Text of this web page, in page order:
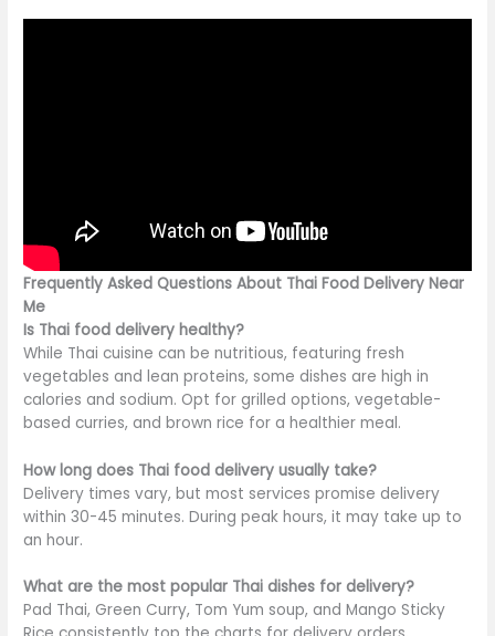
Frequently Asked Questions About Thai Food Delivery Near
Me
Is Thai food delivery healthy?
While Thai cuisine can be nutritious, featuring fresh
vegetables and lean proteins, some dishes are high in
calories and sodium. Opt for grilled options, vegetable-
based curries, and brown rice for a healthier meal.
How long does Thai food delivery usually take?
Delivery times vary, but most services promise delivery
within 30-45 minutes. During peak hours, it may take up to
an hour.
What are the most popular Thai dishes for delivery?
Pad Thai, Green Curry, Tom Yum soup, and Mango Sticky